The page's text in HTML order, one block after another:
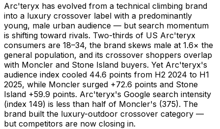
Arc'teryx has evolved from a technical climbing brand
into a luxury crossover label with a predominantly
young, male urban audience — but search momentum
is shifting toward rivals. Two-thirds of US Arc'teryx
consumers are 18–34, the brand skews male at 1.6× the
general population, and its crossover shoppers overlap
with Moncler and Stone Island buyers. Yet Arc'teryx's
audience index cooled 44.6 points from H2 2024 to H1
2025, while Moncler surged +72.6 points and Stone
Island +59.9 points. Arc'teryx's Google search intensity
(index 149) is less than half of Moncler's (375). The
brand built the luxury-outdoor crossover category —
but competitors are now closing in.